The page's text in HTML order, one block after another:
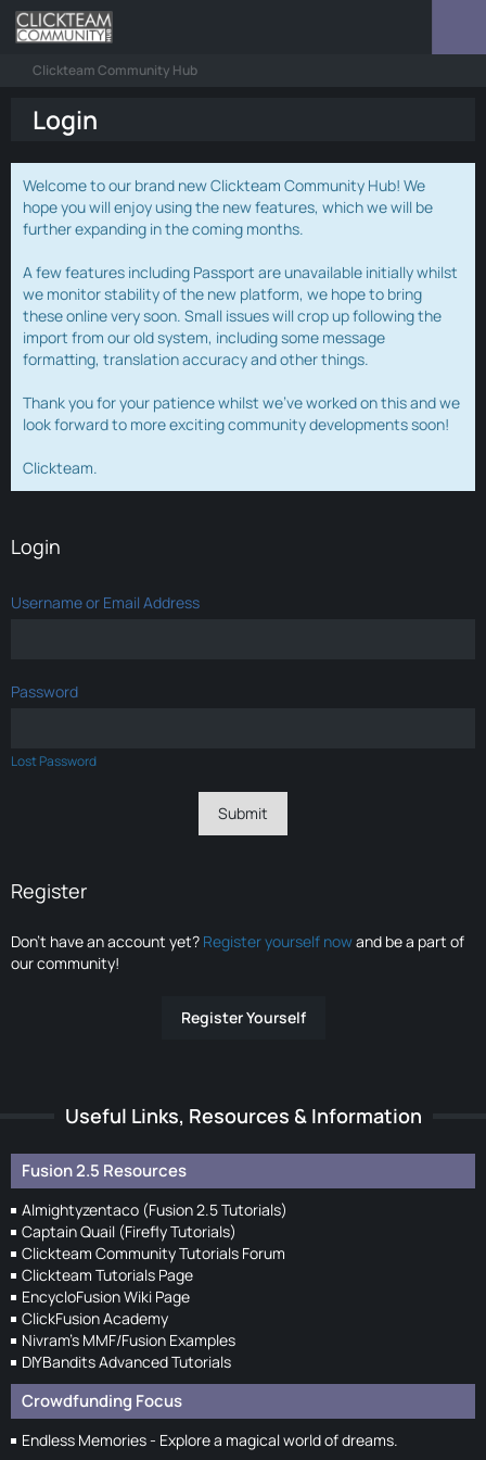
Clickteam Community Hub
Login
Welcome to our brand new Clickteam Community Hub! We
hope you will enjoy using the new features, which we will be
further expanding in the coming months.
A few features including Passport are unavailable initially whilst
we monitor stability of the new platform, we hope to bring
these online very soon. Small issues will crop up following the
import from our old system, including some message
formatting, translation accuracy and other things.
Thank you for your patience whilst we've worked on this and we
look forward to more exciting community developments soon!
Clickteam.
Login
Username or Email Address
Password
Lost Password
Register
Don’t have an account yet? Register yourself nowand be a part of
our community!
Register Yourself
Useful Links, Resources & Information
Fusion 2.5 Resources
Almightyzentaco (Fusion 2.5 Tutorials)
Captain Quail (Firefly Tutorials)
Clickteam Community Tutorials Forum
Clickteam Tutorials Page
EncycloFusion Wiki Page
ClickFusion Academy
Nivram's MMF/Fusion Examples
DIYBandits Advanced Tutorials
Crowdfunding Focus
Endless Memories - Explore a magical world of dreams.